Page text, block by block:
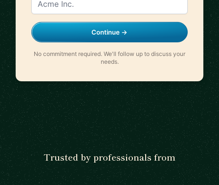
Continue →
No commitment required. We'll follow up to discuss your
needs.
Trusted by professionals from